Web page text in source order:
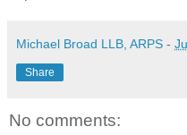
Michael Broad LLB, ARPS -
Share
No comments: